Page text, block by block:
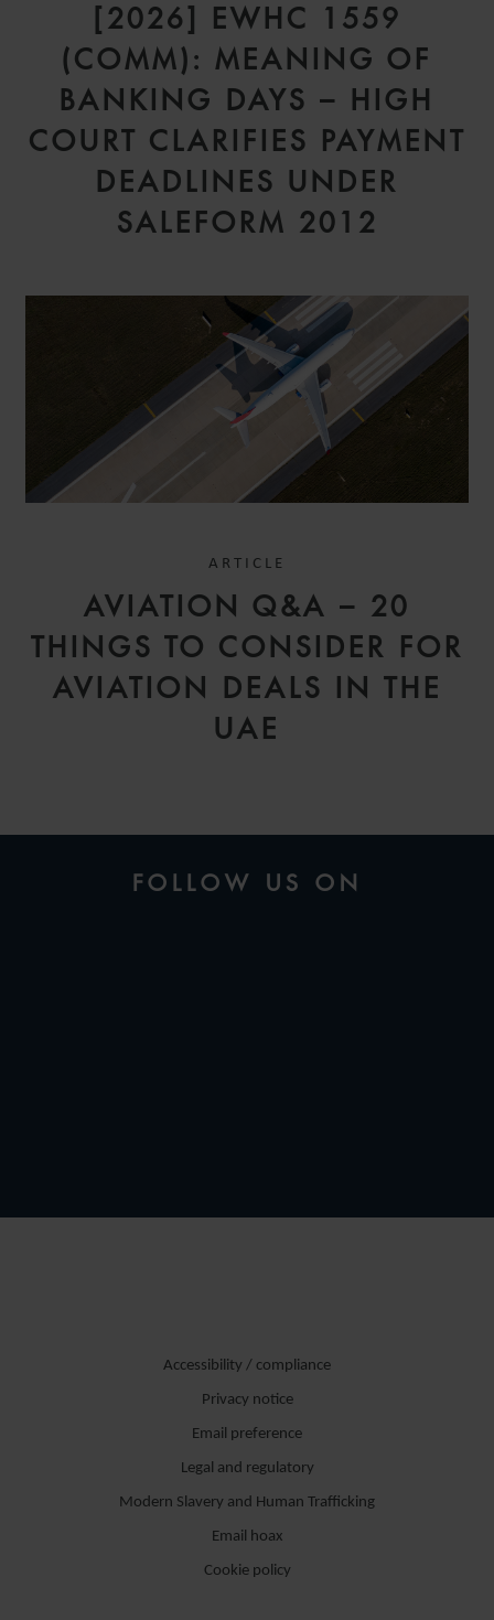
[2026] EWHC 1559
(COMM): MEANING OF
BANKING DAYS – HIGH
COURT CLARIFIES PAYMENT
DEADLINES UNDER
SALEFORM 2012
ARTICLE
AVIATION Q&A – 20
THINGS TO CONSIDER FOR
AVIATION DEALS IN THE
UAE
FOLLOW US ON
Accessibility / compliance
Privacy notice
Email preference
Legal and regulatory
Modern Slavery and Human Trafficking
Email hoax
Cookie policy